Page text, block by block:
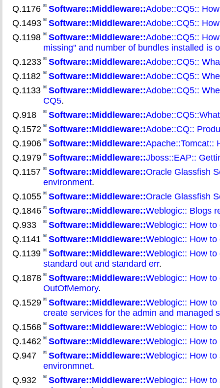
Q.1176
Software::Middleware::Adobe::CQ5::
Q.1493
Software::Middleware::Adobe::CQ5::
Q.1198
Software::Middleware::Adobe::CQ5::
missing" and number of bundles installed is
Q.1233
Software::Middleware::Adobe::CQ5::
Q.1182
Software::Middleware::Adobe::CQ5::
Q.1133
Software::Middleware::Adobe::CQ5::
CQ5.
Q.918
Software::Middleware::
Q.1572
Software::Middleware::Adobe::CQ::
Q.1906
Software::Middleware::Apache::Tomcat::
Q.1979
Software::Middleware::Jboss::EAP::
Q.1157
Software::Middleware::Oracle Glassfish
environment.
Q.1055
Software::Middleware::Oracle Glassfish
Q.1846
Software::Middleware::Weblogic:: Blogs
Q.933
Software::Middleware::Weblogic:: How
Q.1141
Software::Middleware::Weblogic:: How
Q.1139
Software::Middleware::Weblogic:: How
standard out and standard err.
Q.1878
Software::Middleware::Weblogic:: How
OutOfMemory.
Q.1529
Software::Middleware::Weblogic:: How
create services for the admin and managed
Q.1568
Software::Middleware::Weblogic:: How
Q.1462
Software::Middleware::Weblogic:: How
Q.947
Software::Middleware::Weblogic:: How
environmnet.
Q.932
Software::Middleware::Weblogic:: How